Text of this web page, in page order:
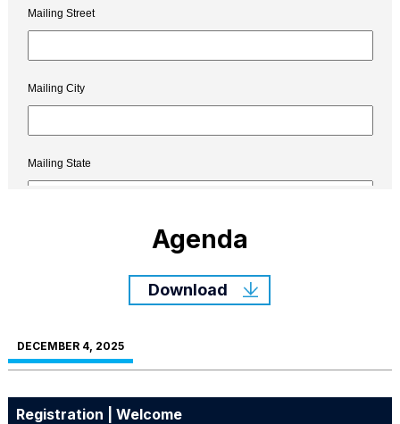
Agenda
Download
DECEMBER 4, 2025
Registration | Welcome